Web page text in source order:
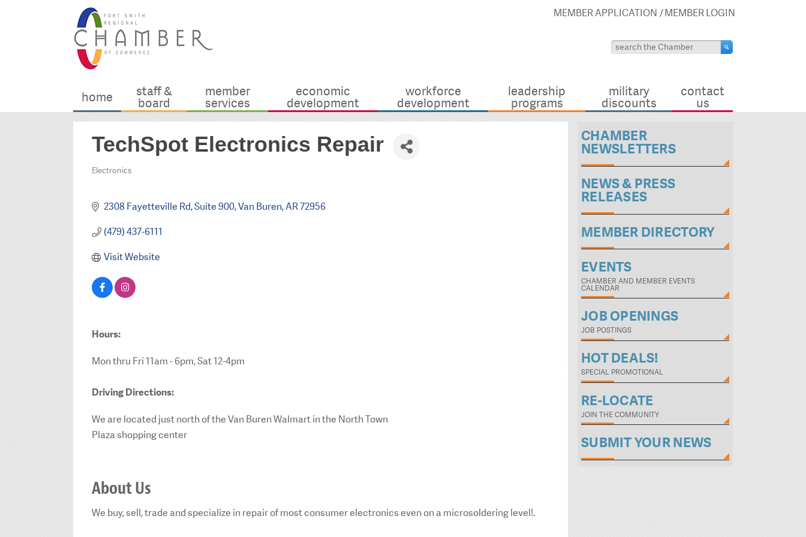
MEMBER APPLICATION MEMBER LOGIN
home staff &
board
member
services
economic
development
workforce
development
leadership
programs
military
discounts
contact
us
TechSpot Electronics Repair
Categories
Electronics
2308 Fayetteville Rd Suite 900 Van Buren AR72956
(479) 437-6111
Visit Website
Hours:
Mon thru Fri 11am - 6pm, Sat 12-4pm
Driving Directions:
We are located just north of the Van Buren Walmart in the North Town
Plaza shopping center
About Us
We buy, sell, trade and specialize in repair of most consumer electronics even on a microsoldering level!.
CHAMBER
NEWSLETTERS
NEWS & PRESS
RELEASES
MEMBER DIRECTORY
EVENTS
CHAMBER AND MEMBER EVENTS
CALENDAR
JOB OPENINGS
JOB POSTINGS
HOT DEALS!
SPECIAL PROMOTIONAL
RE-LOCATE
JOIN THE COMMUNITY
SUBMIT YOUR NEWS